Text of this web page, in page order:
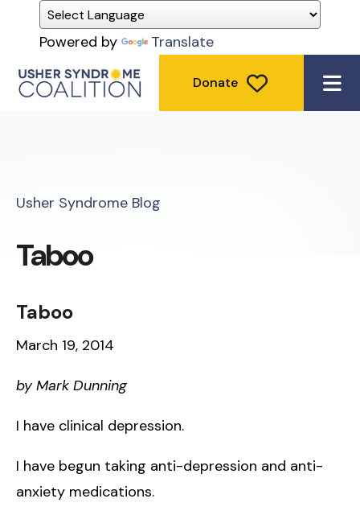
Powered by Translate
Donate
Usher Syndrome Blog
Taboo
Taboo
March 19, 2014
by Mark Dunning
I have clinical depression.
I have begun taking anti-depression and anti-
anxiety medications.